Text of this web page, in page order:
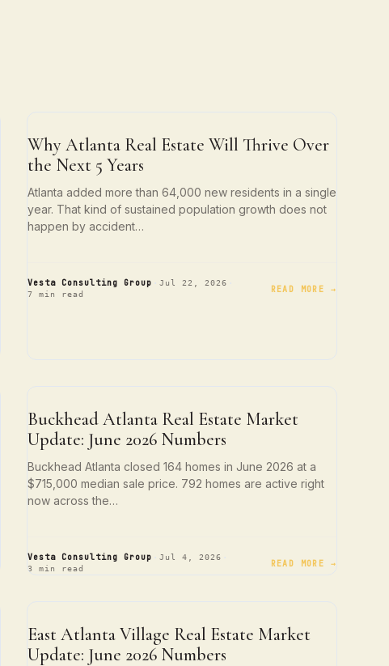
Why Atlanta Real Estate Will Thrive Over
the Next 5 Years
Atlanta added more than 64,000 new residents in a single
year. That kind of sustained population growth does not
happen by accident…
Vesta Consulting Group Jul 22, 2026
7 min read READ MORE →
Buckhead Atlanta Real Estate Market
Update: June 2026 Numbers
Buckhead Atlanta closed 164 homes in June 2026 at a
$715,000 median sale price. 792 homes are active right
now across the…
Vesta Consulting Group Jul 4, 2026
3 min read READ MORE →
East Atlanta Village Real Estate Market
Update: June 2026 Numbers